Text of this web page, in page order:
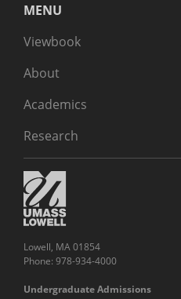
MENU
Viewbook
About
Academics
Research
Lowell, MA 01854
Phone: 978-934-4000
Undergraduate Admissions